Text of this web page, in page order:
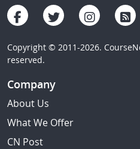
Copyright © 2011-2026.
reserved.
Company
About Us
What We Offer
CN Post